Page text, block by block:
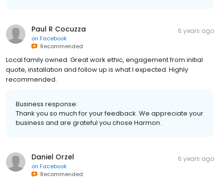
Paul R Cocuzza
on Facebook
Recommended
6 years ago
Local family owned. Great work ethic, engagement from initial
quote, installation and follow up is what I expected. Highly
recommended.
Business response:
Thank you so much for your feedback. We appreciate your
business and are grateful you chose Harmon.
Daniel Orzel
on Facebook
Recommended
6 years ago